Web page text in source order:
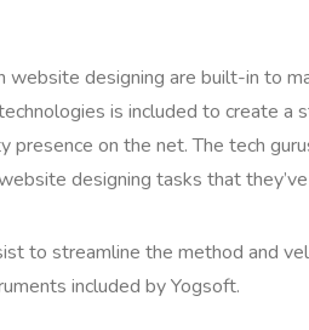
designing are built-in to
is included to create a
on the net. The tech
designing tasks that
to streamline the method and
included by Yogsoft.